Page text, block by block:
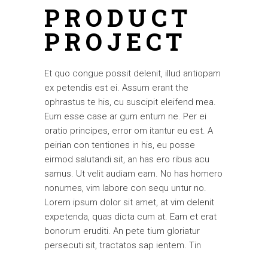
PRODUCT
PROJECT
Et quo congue possit delenit, illud antiopam
ex petendis est ei. Assum erant the
ophrastus te his, cu suscipit eleifend mea.
Eum esse case ar gum entum ne. Per ei
oratio principes, error om itantur eu est. A
peirian con tentiones in his, eu posse
eirmod salutandi sit, an has ero ribus acu
samus. Ut velit audiam eam. No has homero
nonumes, vim labore con sequ untur no.
Lorem ipsum dolor sit amet, at vim delenit
expetenda, quas dicta cum at. Eam et erat
bonorum eruditi. An pete tium gloriatur
persecuti sit, tractatos sap ientem. Tin